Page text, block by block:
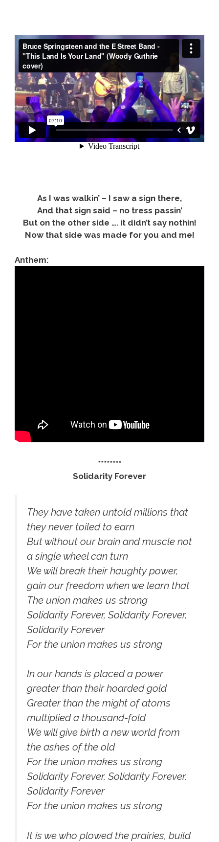
As I was walkin’ – I saw a sign there,
And that sign said – no tress passin’
But on the other side …. it didn’t say nothin!
Now that side was made for you and me!
Anthem:
********
Solidarity Forever
They have taken untold millions that
they never toiled to earn
But without our brain and muscle not
a single wheel can turn
We will break their haughty power,
gain our freedom when we learn that
The union makes us strong
Solidarity Forever, Solidarity Forever,
Solidarity Forever
For the union makes us strong
In our hands is placed a power
greater than their hoarded gold
Greater than the might of atoms
multiplied a thousand-fold
We will give birth a new world from
the ashes of the old
For the union makes us strong
Solidarity Forever, Solidarity Forever,
Solidarity Forever
For the union makes us strong
It is we who plowed the prairies, build